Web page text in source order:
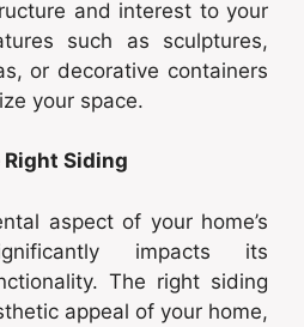
and interest to your
such as sculptures,
or decorative containers
your space.
Siding
aspect of your home’s
impacts its
The right siding
appeal of your home,